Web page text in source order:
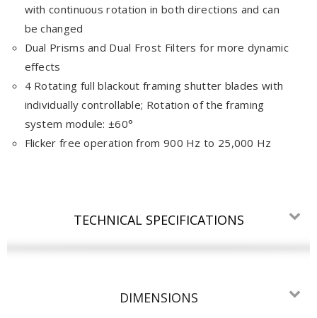
with continuous rotation in both directions and can
be changed
Dual Prisms and Dual Frost Filters for more dynamic
effects
4 Rotating full blackout framing shutter blades with
individually controllable; Rotation of the framing
system module: ±60°
Flicker free operation from 900 Hz to 25,000 Hz
TECHNICAL SPECIFICATIONS
DIMENSIONS